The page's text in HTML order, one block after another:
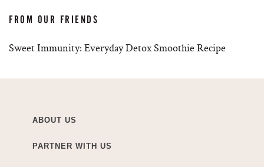
FROM OUR FRIENDS
Sweet Immunity: Everyday Detox Smoothie Recipe
ABOUT US
PARTNER WITH US